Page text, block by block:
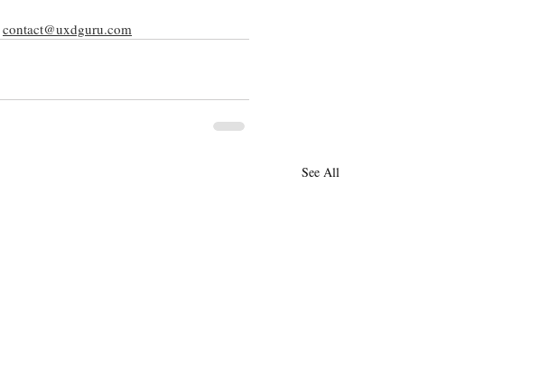
contact@uxdguru.com
See All